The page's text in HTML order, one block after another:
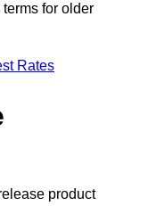
for older
Rates
product